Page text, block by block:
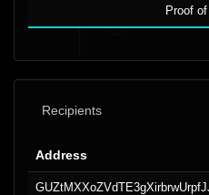
Proof
Recipients
Address